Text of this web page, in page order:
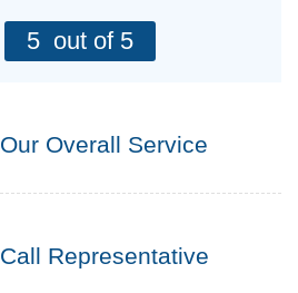
5 out of 5
Our Overall Service
Call Representative